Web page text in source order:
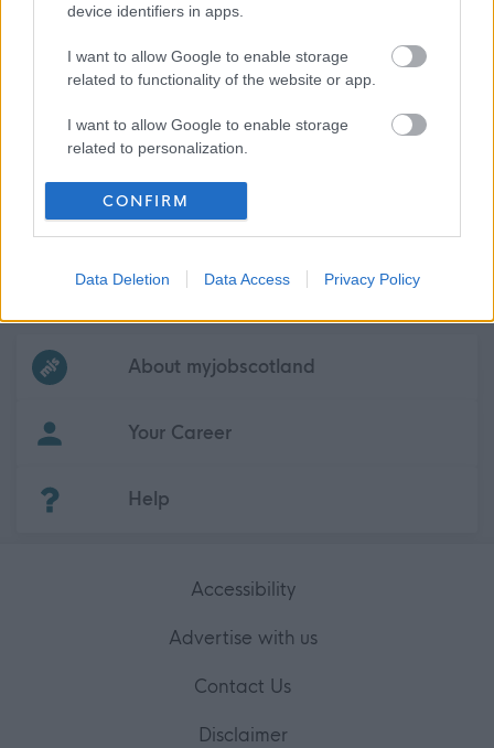
device identifiers in apps.
I want to allow Google to enable storage
related to functionality of the website or app.
I want to allow Google to enable storage
related to personalization.
I want to allow Google to enable storage
related to security, including authentication
functionality and fraud prevention, and other
CONFIRM
Data Deletion Data Access Privacy Policy
Frequentedlinks
About myjobscotland
Your Career
Help
Accessibility
Advertise with us
Contact Us
Disclaimer